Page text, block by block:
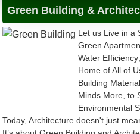
Let us Live in a
Green
Water
Home of All of
Building
Minds More, to
Environmental
Today, Architecture doesn't just
It’s about Green Building and